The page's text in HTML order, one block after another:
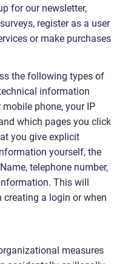
for our newsletter,
register as a user
or make purchases
the following types of
information
phone, your IP
which pages you click
you give explicit
yourself, the
telephone number,
This will
a login or when
measures